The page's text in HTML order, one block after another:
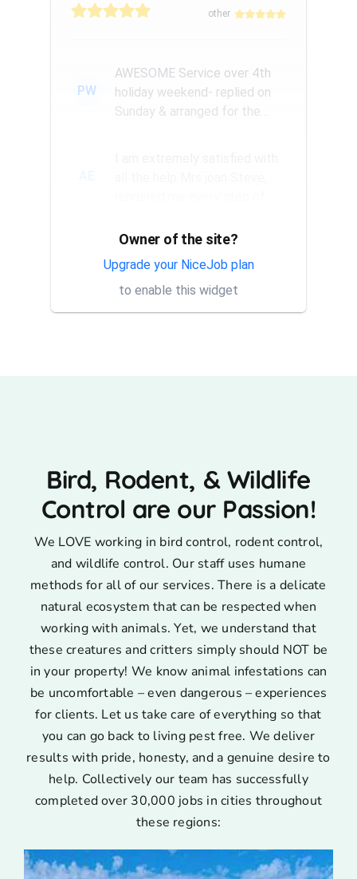
other
PW
AWESOME Service over 4th
holiday weekend- replied on
Sunday & arranged for the
Thank you Rick for providing
same day trap setup, same
day trap pick up service. I'm
very appreciative that y...
Owner of the site?
Upgrade your NiceJob plan
to enable this widget
Bird, Rodent, & Wildlife
Control are our Passion!
We LOVE working in bird control, rodent control,
and wildlife control. Our staff uses humane
methods for all of our services. There is a delicate
natural ecosystem that can be respected when
working with animals. Yet, we understand that
these creatures and critters simply should NOT be
in your property! We know animal infestations can
be uncomfortable – even dangerous – experiences
for clients. Let us take care of everything so that
you can go back to living pest free. We deliver
results with pride, honesty, and a genuine desire to
help. Collectively our team has successfully
completed over 30,000 jobs in cities throughout
these regions: